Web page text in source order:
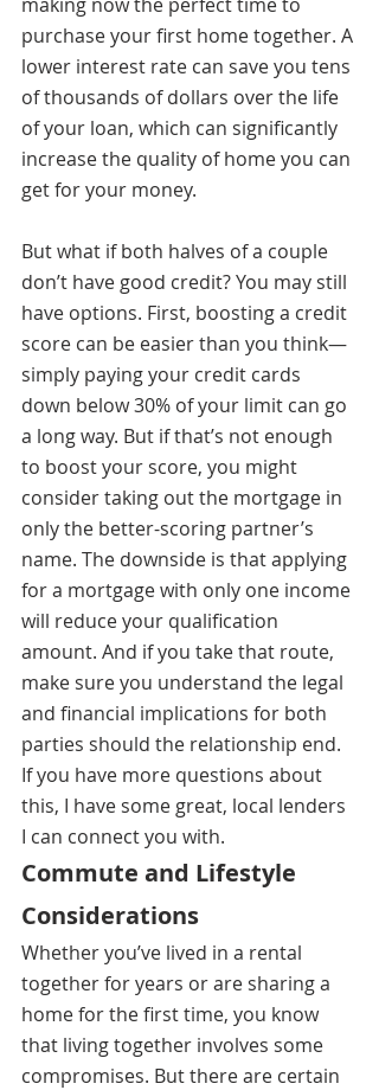
purchase your first home together. A
lower interest rate can save you tens
of thousands of dollars over the life
of your loan, which can significantly
increase the quality of home you can
get for your money.
But what if both halves of a couple
don’t have good credit? You may still
have options. First, boosting a credit
score can be easier than you think—
simply paying your credit cards
down below 30% of your limit can go
a long way. But if that’s not enough
to boost your score, you might
consider taking out the mortgage in
only the better-scoring partner’s
name. The downside is that applying
for a mortgage with only one income
will reduce your qualification
amount. And if you take that route,
make sure you understand the legal
and financial implications for both
parties should the relationship end.
If you have more questions about
this, I have some great, local lenders
I can connect you with.
Commute and Lifestyle
Considerations
Whether you’ve lived in a rental
together for years or are sharing a
home for the first time, you know
that living together involves some
compromises. But there are certain